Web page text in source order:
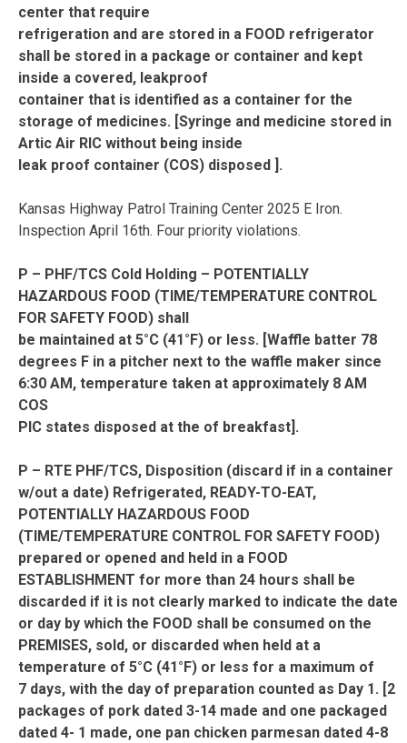
center that require
refrigeration and are stored in a FOOD refrigerator
shall be stored in a package or container and kept
inside a covered, leakproof
container that is identified as a container for the
storage of medicines. [Syringe and medicine stored in
Artic Air RIC without being inside
leak proof container (COS) disposed ].
Kansas Highway Patrol Training Center 2025 E Iron.
Inspection April 16th. Four priority violations.
P – PHF/TCS Cold Holding – POTENTIALLY
HAZARDOUS FOOD (TIME/TEMPERATURE CONTROL
FOR SAFETY FOOD) shall
be maintained at 5°C (41°F) or less. [Waffle batter 78
degrees F in a pitcher next to the waffle maker since
6:30 AM, temperature taken at approximately 8 AM
COS
PIC states disposed at the of breakfast].
P – RTE PHF/TCS, Disposition (discard if in a container
w/out a date) Refrigerated, READY-TO-EAT,
POTENTIALLY HAZARDOUS FOOD
(TIME/TEMPERATURE CONTROL FOR SAFETY FOOD)
prepared or opened and held in a FOOD
ESTABLISHMENT for more than 24 hours shall be
discarded if it is not clearly marked to indicate the date
or day by which the FOOD shall be consumed on the
PREMISES, sold, or discarded when held at a
temperature of 5°C (41°F) or less for a maximum of
7 days, with the day of preparation counted as Day 1. [2
packages of pork dated 3-14 made and one packaged
dated 4- 1 made, one pan chicken parmesan dated 4-8